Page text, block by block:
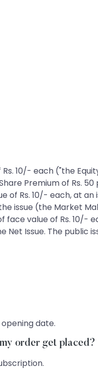
10/- each ("the
Premium of Rs.
Rs. 10/- each, at
issue (the Market
value of Rs. 10/-
Issue. The public
date.
order get placed?